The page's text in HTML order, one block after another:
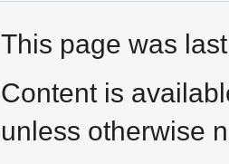
This page was
Content is
unless otherwise